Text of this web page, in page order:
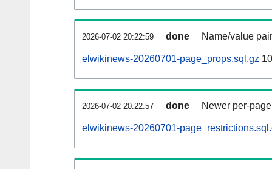
2026-07-02 20:22:59 done Name/value
elwikinews-20260701-page_props.sql.gz
2026-07-02 20:22:57 done Newer per-
elwikinews-20260701-